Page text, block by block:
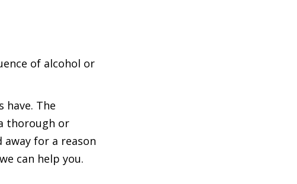
of alcohol or
have. The
thorough or
for a reason
can help you.